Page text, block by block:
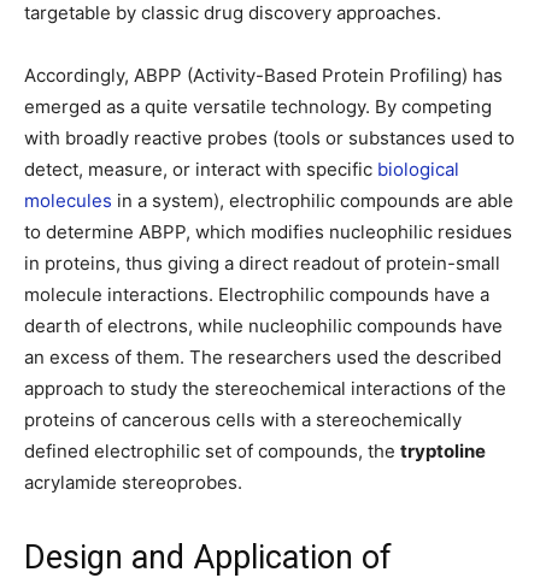
targetable by classic drug discovery approaches.
Accordingly, ABPP (Activity-Based Protein Profiling) has
emerged as a quite versatile technology. By competing
with broadly reactive probes (tools or substances used to
detect, measure, or interact with specific biological
molecules in a system), electrophilic compounds are able
to determine ABPP, which modifies nucleophilic residues
in proteins, thus giving a direct readout of protein-small
molecule interactions. Electrophilic compounds have a
dearth of electrons, while nucleophilic compounds have
an excess of them. The researchers used the described
approach to study the stereochemical interactions of the
proteins of cancerous cells with a stereochemically
defined electrophilic set of compounds, the tryptoline
acrylamide stereoprobes.
Design and Application of